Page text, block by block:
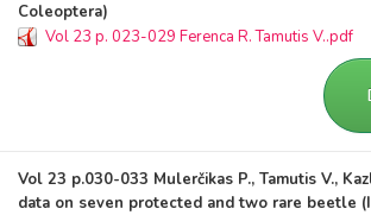
Coleoptera)
Vol 23 p. 023-029 Ferenca R. Tamutis V..pdf
Vol 23 p.030-033 Mulerčikas P., Tamutis V.,
data on seven protected and two rare beetle